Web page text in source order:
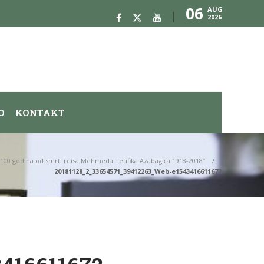
06 AUG
2026
KONTAKT
godina od smrti reisa Mehmeda Teufika Azabagića 1918-2018“
20181128_2_33654571_39412263_Web-e1543416611672